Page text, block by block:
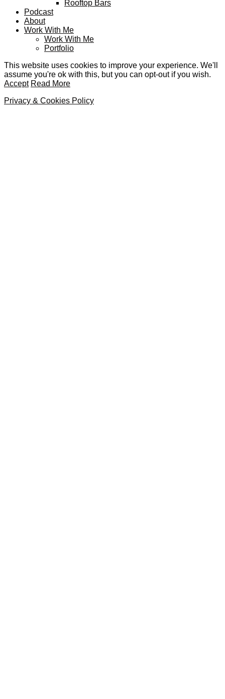
Rooftop Bars
Podcast
About
Work With Me
Work With Me
Portfolio
This website uses cookies to improve your experience. We'll
assume you're ok with this, but you can opt-out if you wish.
Accept Read More
Privacy & Cookies Policy